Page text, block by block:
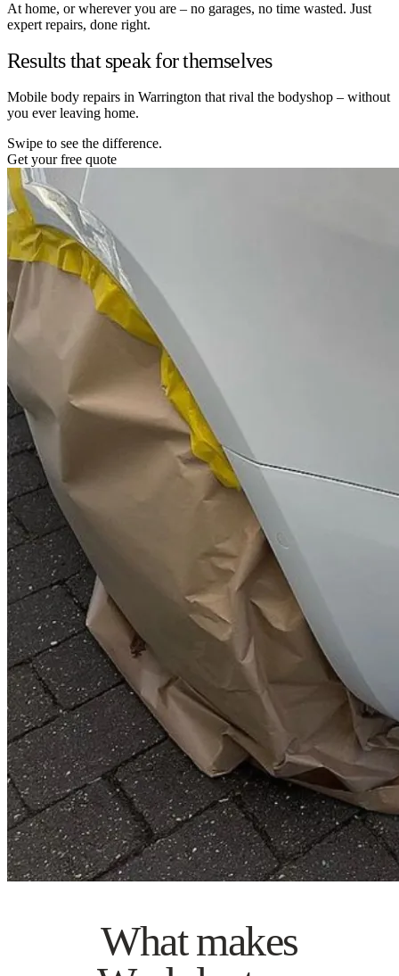
At home, or wherever you are – no garages, no time wasted. Just
expert repairs, done right.
Results that speak for themselves
Mobile body repairs in Warrington that rival the bodyshop – without
you ever leaving home.
Swipe to see the difference.
Get your free quote
What makes